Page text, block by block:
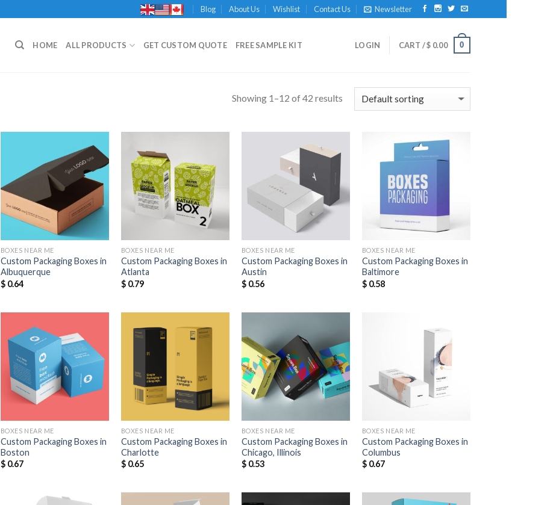
Blog About Us Wishlist Contact Us Newsletter
HOME ALL PRODUCTS GET CUSTOM QUOTE FREE SAMPLE KIT LOGIN CART /$ 0.00 0
Showing 1–12 of 42 results
Wishlist
BOXES NEAR ME
Custom Packaging Boxes in
Albuquerque
$0.64
Add to
Wishlist
BOXES NEAR ME
Custom Packaging Boxes in
Atlanta
$0.79
Add to
Wishlist
BOXES NEAR ME
Custom Packaging Boxes in
Austin
$0.56
BOXES NEAR ME
Custom Packaging Boxes in
Baltimore
$0.58
Add to
Wishlist
BOXES NEAR ME
Custom Packaging Boxes in
Boston
$0.67
Wishlist
BOXES NEAR ME
Custom Packaging Boxes in
Charlotte
$0.65
Add to
Wishlist
BOXES NEAR ME
Custom Packaging Boxes in
Chicago, Illinois
$0.53
Add to
BOXES NEAR ME
Custom Packaging Boxes in
Columbus
$0.67